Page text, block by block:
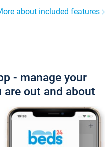
about included features
- manage your
out and about